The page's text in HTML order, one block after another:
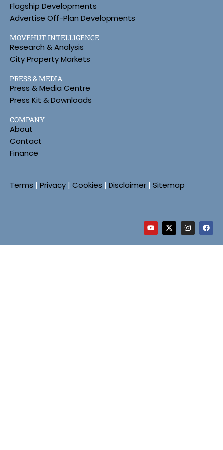
Flagship Developments
Advertise Off-Plan Developments
MOVEHUT INTELLIGENCE
Research & Analysis
City Property Markets
PRESS & MEDIA
Press & Media Centre
Press Kit & Downloads
COMPANY
About
Contact
Finance
Terms | Privacy | Cookies | Disclaimer | Sitemap